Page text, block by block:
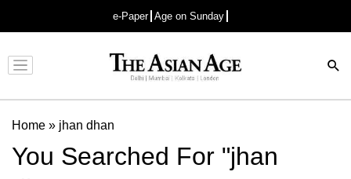
e-Paper Age on Sunday
Advertisement
Home » jhan dhan
You Searched For "jhan